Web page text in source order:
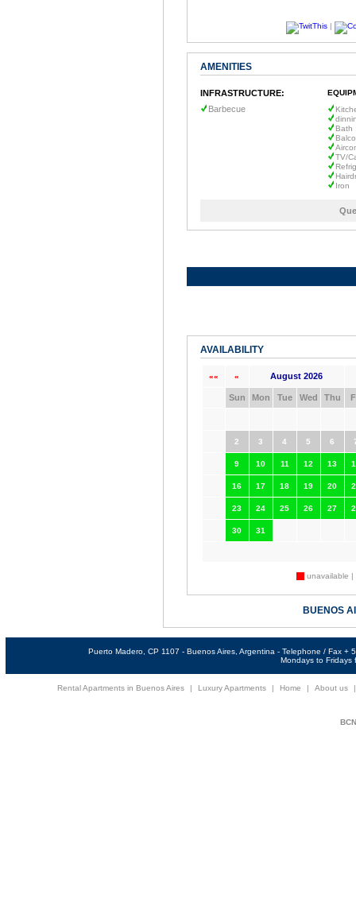
|
AMENITIES
INFRASTRUCTURE:
Barbecue
Bath
TV/
Iron
AVAILABILITY
«« « August 2026
Sun Mon Tue Wed Thu
2 3 4 5 6
9 10 11 12 13
16 17 18 19 20
23 24 25 26 27
30 31
unavailable |
BUENOS
Puerto Madero, CP 1107 - Buenos Aires, Argentina - Telephone / Fax
Mondays to Fridays
Rental Apartments in Buenos Aires Luxury Apartments Home About us